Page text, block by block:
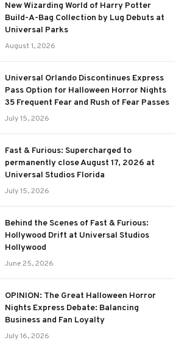
New Wizarding World of Harry Potter
Build-A-Bag Collection by Lug Debuts at
Universal Parks
August 1, 2026
Universal Orlando Discontinues Express
Pass Option for Halloween Horror Nights
35 Frequent Fear and Rush of Fear Passes
July 15, 2026
Fast & Furious: Supercharged to
permanently close August 17, 2026 at
Universal Studios Florida
July 15, 2026
Behind the Scenes of Fast & Furious:
Hollywood Drift at Universal Studios
Hollywood
June 25, 2026
OPINION: The Great Halloween Horror
Nights Express Debate: Balancing
Business and Fan Loyalty
July 16, 2026